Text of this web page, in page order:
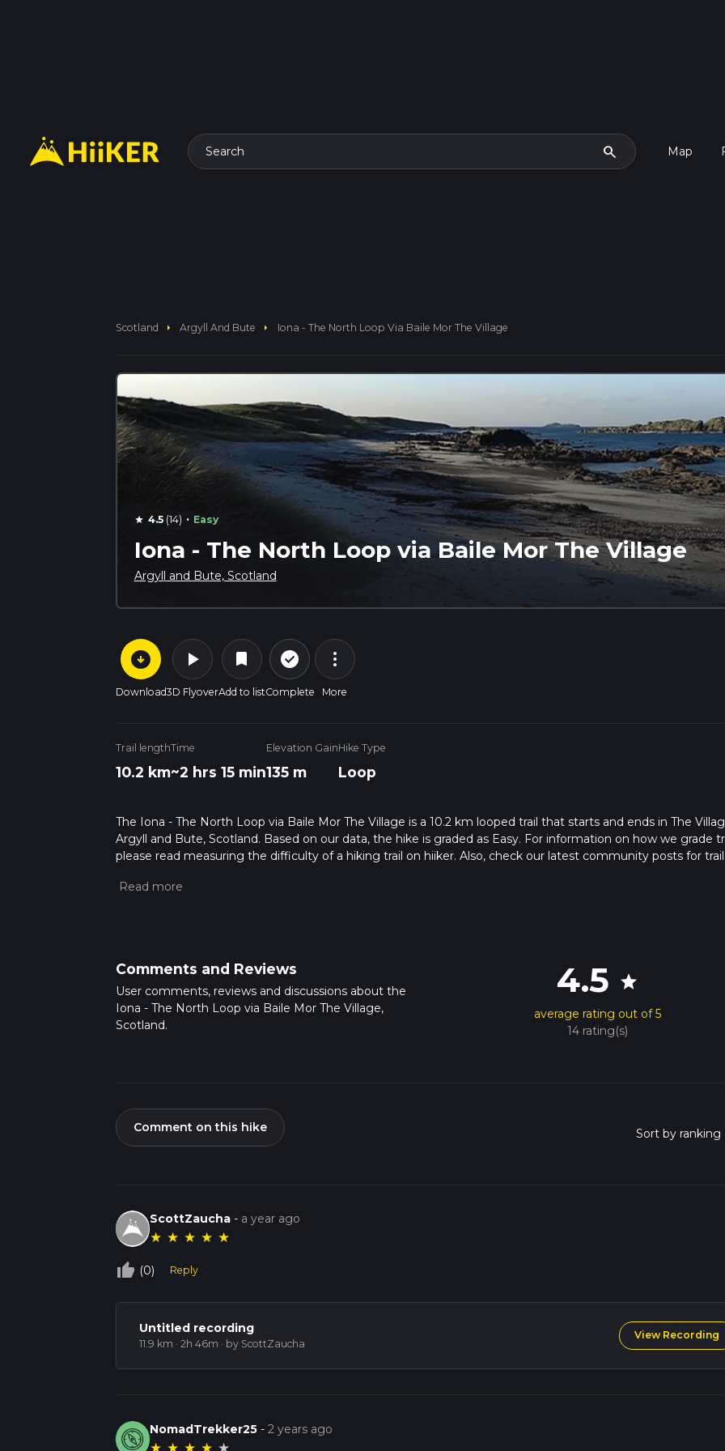
Search search Map
Scotland arrow_right Argyll And Bute arrow_right Iona - The North Loop Via Baile Mor The Village
star 4.5(14) · Easy
Iona - The North Loop via Baile Mor The Village
Argyll and Bute, Scotland
arrow_circle_down
Download
play_arrow
3D Flyover
bookmark
Add to list
check_circle_outline
Complete
more_vert
More
Trail length
10.2 km
Time
~2 hrs 15 min
Elevation Gain
135 m
Hike Type
Loop
The Iona - The North Loop via Baile Mor The Village is a 10.2 km looped trail that starts and ends in The
Argyll and Bute, Scotland. Based on our data, the hike is graded as Easy. For information on how we grade
please read measuring the difficulty of a hiking trail on hiiker. Also, check our latest community posts for trail
multiple variables. For more info read about how we calculate hike time.
Comments and Reviews
User comments, reviews and discussions about the
Iona - The North Loop via Baile Mor The Village,
Scotland.
4.5 star
average rating out of 5
14 rating(s)
Comment on this hike
ScottZaucha - a year ago
★ ★ ★ ★ ★
thumb_up_off_alt (0) Reply
Untitled recording
11.9 km · 2h 46m · by ScottZaucha
View Recording
NomadTrekker25 -2 years ago
★ ★ ★ ★ ★